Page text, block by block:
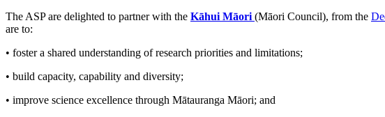
The ASP are delighted to partner with the Kāhui Māori(Māori Council), from the
are to:
• foster a shared understanding of research priorities and limitations;
• build capacity, capability and diversity;
• improve science excellence through Mātauranga Māori; and